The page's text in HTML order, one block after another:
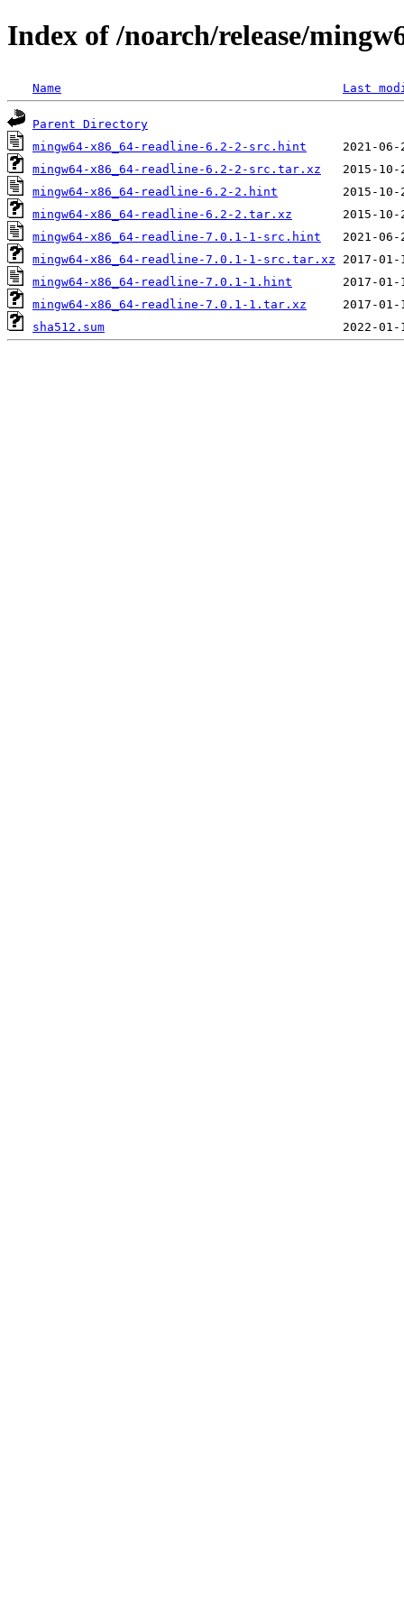
Index of /noarch/release/
Name Last
Parent Directory
mingw64-x86_64-readline-6.2-2-src.hint
mingw64-x86_64-readline-6.2-2-src.tar.xz
mingw64-x86_64-readline-6.2-2.hint
mingw64-x86_64-readline-6.2-2.tar.xz
mingw64-x86_64-readline-7.0.1-1-src.hint
mingw64-x86_64-readline-7.0.1-1-src.tar.xz
mingw64-x86_64-readline-7.0.1-1.hint
mingw64-x86_64-readline-7.0.1-1.tar.xz
sha512.sum